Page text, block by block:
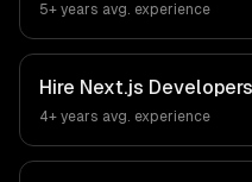
5+ years avg. experience
Hire Next.js Developers
4+ years avg. experience